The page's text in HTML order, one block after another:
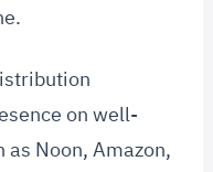
on well-
Noon, Amazon,